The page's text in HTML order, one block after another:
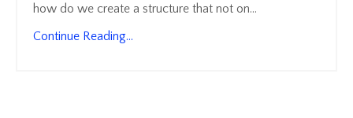
how do we create a structure that not on...
Continue Reading...